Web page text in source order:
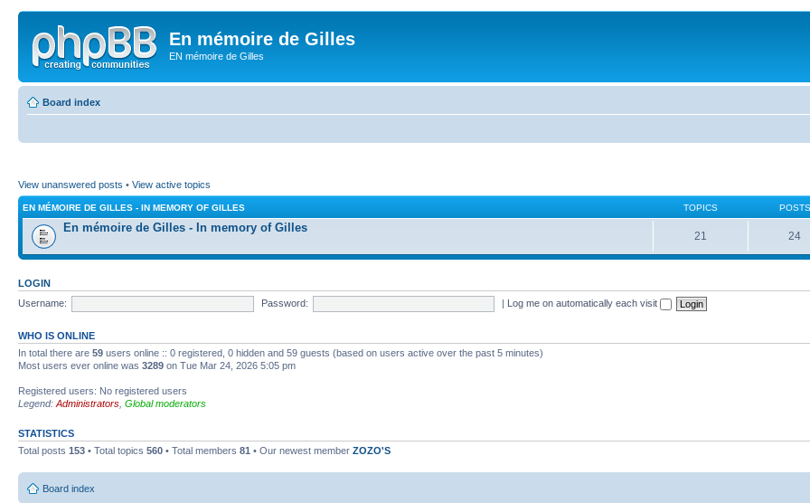
En mémoire de Gilles
EN mémoire de Gilles
Board index
View unanswered posts • View active topics
EN MÉMOIRE DE GILLES - IN MEMORY OF GILLES TOPICS POSTS
En mémoire de Gilles - In memory of Gilles
21 24
LOGIN
Username:
Password: | Log me on automatically each visit
WHO IS ONLINE
In total there are 59 users online :: 0 registered, 0 hidden and 59 guests (based on users active over the past 5 minutes)
Most users ever online was 3289 on Tue Mar 24, 2026 5:05 pm
Registered users: No registered users
Legend: Administrators Global moderators
STATISTICS
Total posts 153 • Total topics 560 • Total members 81 • Our newest member ZOZO'S
Board index